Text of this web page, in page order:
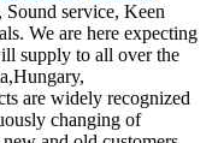
Sound service, Keen
We are here expecting
supply to all over the
are widely recognized
changing of